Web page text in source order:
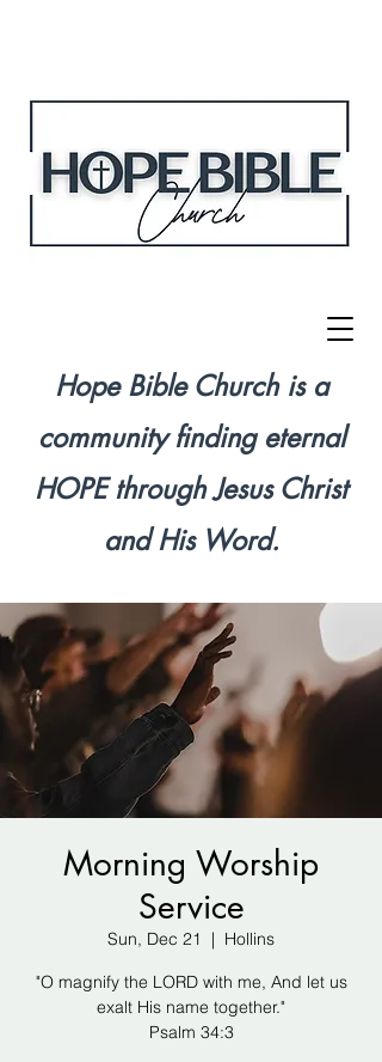
Hope Bible Church is a
community finding eternal
HOPE through Jesus Christ
and His Word.
Morning Worship
Service
Sun, Dec 21
  |
Hollins
"O magnify the LORD with me, And let us
exalt His name together."
Psalm 34:3